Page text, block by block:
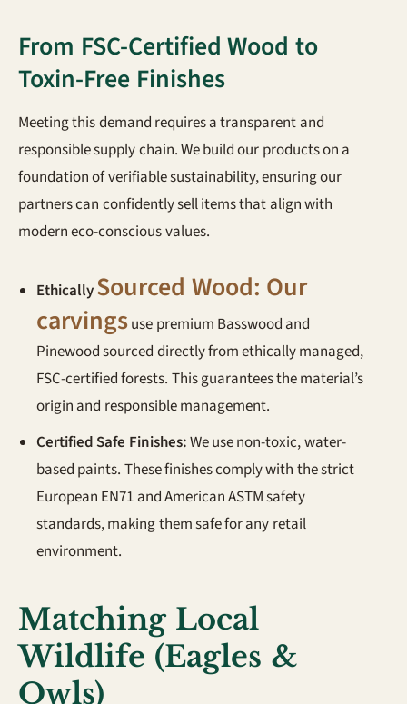
From FSC-Certified Wood to
Toxin-Free Finishes
Meeting this demand requires a transparent and
responsible supply chain. We build our products on a
foundation of verifiable sustainability, ensuring our
partners can confidently sell items that align with
modern eco-conscious values.
EthicallySourced Wood: Our
carvingsuse premium Basswood and
Pinewood sourced directly from ethically managed,
FSC-certified forests. This guarantees the material’s
origin and responsible management.
Certified Safe Finishes:We use non-toxic, water-
based paints. These finishes comply with the strict
European EN71 and American ASTM safety
standards, making them safe for any retail
environment.
Matching Local
Wildlife (Eagles &
Owls)